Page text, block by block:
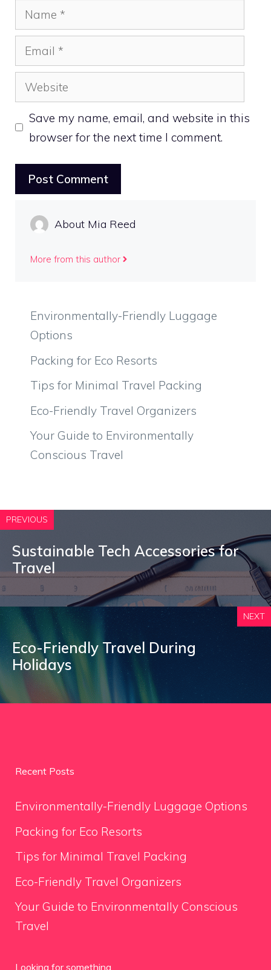
Name
Email
Website
Save my name, email, and website in this
browser for the next time I comment.
About Mia Reed
More from this author
Environmentally-Friendly Luggage
Options
Packing for Eco Resorts
Tips for Minimal Travel Packing
Eco-Friendly Travel Organizers
Your Guide to Environmentally
Conscious Travel
PREVIOUS
Sustainable Tech Accessories for
Travel
NEXT
Eco-Friendly Travel During
Holidays
Recent Posts
Environmentally-Friendly Luggage Options
Packing for Eco Resorts
Tips for Minimal Travel Packing
Eco-Friendly Travel Organizers
Your Guide to Environmentally Conscious
Travel
Looking for something